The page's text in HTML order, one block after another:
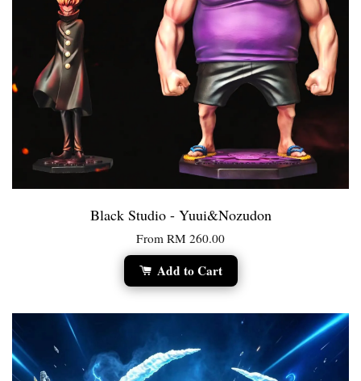
Black Studio - Yuui&Nozudon
From RM 260.00
Add to Cart